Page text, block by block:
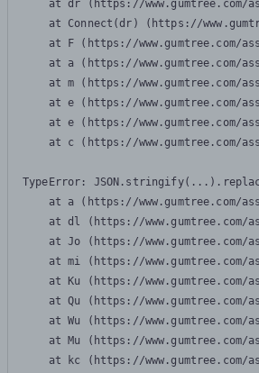
at dr (https://www.gumtree.com/
at Connect(dr) (https://
at F (https://www.gumtree.com/
at a (https://www.gumtree.com/
at m (https://www.gumtree.com/
at e (https://www.gumtree.com/
at e (https://www.gumtree.com/
at c (https://www.gumtree.com/
TypeError:
at a (https://www.gumtree.com/
at dl (https://www.gumtree.com/
at Jo (https://www.gumtree.com/
at mi (https://www.gumtree.com/
at Ku (https://www.gumtree.com/
at Qu (https://www.gumtree.com/
at Wu (https://www.gumtree.com/
at Mu (https://www.gumtree.com/
at kc (https://www.gumtree.com/